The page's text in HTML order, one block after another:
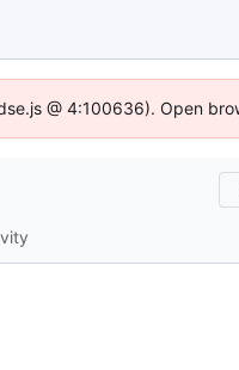
@ 4:100636). Open